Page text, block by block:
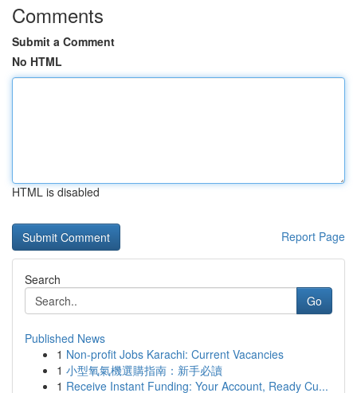
Comments
Submit a Comment
No HTML
HTML is disabled
Report Page
Search
Go
Published News
1 Non-profit Jobs Karachi: Current Vacancies
1 小型氧氣機選購指南：新手必讀
1 Receive Instant Funding: Your Account, Ready Cu...